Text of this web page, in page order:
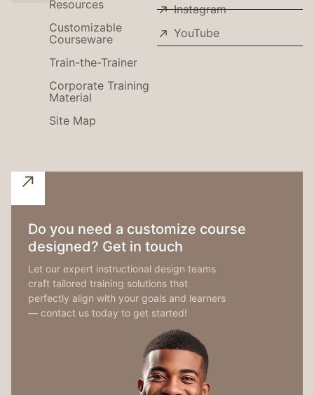
Resources
Customizable
Courseware
Train-the-Trainer
Corporate Training
Material
Site Map
Instagram
YouTube
Do you need a customize course
designed? Get in touch
Let our expert instructional design teams
craft tailored training solutions that
perfectly align with your goals and learners
— contact us today to get started!